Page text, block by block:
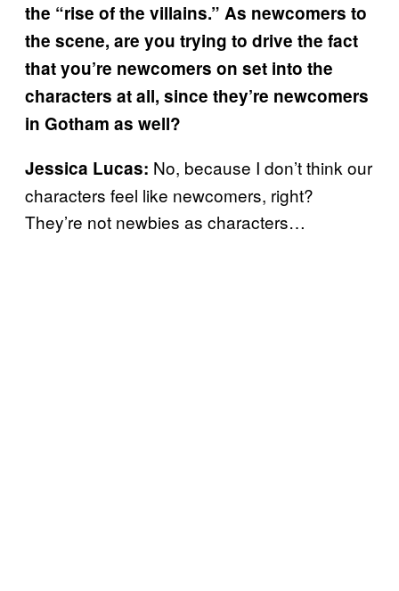
the “rise of the villains.” As newcomers to
the scene, are you trying to drive the fact
that you’re newcomers on set into the
characters at all, since they’re newcomers
in Gotham as well?
Jessica Lucas: No, because I don’t think our
characters feel like newcomers, right?
They’re not newbies as characters…